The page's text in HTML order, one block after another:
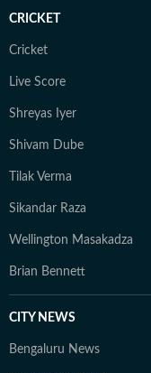
CRICKET
Cricket
Live Score
Shreyas Iyer
Shivam Dube
Tilak Verma
Sikandar Raza
Wellington Masakadza
Brian Bennett
CITY NEWS
Bengaluru News